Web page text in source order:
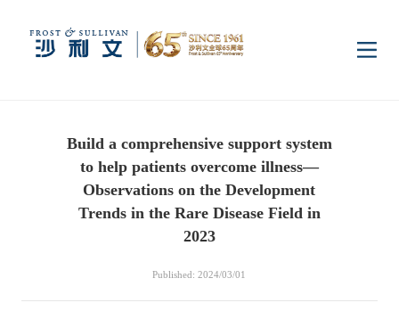
Insights
Industry Research
Enterprise Research
Industries
Digital Infrastructure Consumer Electronics
Build a comprehensive support system
to help patients overcome illness—
Observations on the Development
Trends in the Rare Disease Field in
2023
Published: 2024/03/01